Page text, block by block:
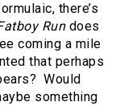
there’s
Rundoes
coming a mile
that perhaps
Would
something